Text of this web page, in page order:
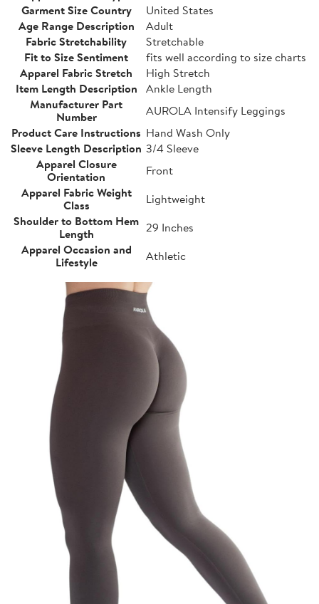
Garment Size Country
United States
Age Range Description
Adult
Fabric Stretchability
Stretchable
Fit to Size Sentiment
fits well according to size charts
Apparel Fabric Stretch
High Stretch
Item Length Description Ankle Length
Manufacturer Part
Number
AUROLA Intensify Leggings
Product Care Instructions Hand Wash Only
Sleeve Length Description 3/4 Sleeve
Apparel Closure
Orientation
Front
Apparel Fabric Weight
Class
Lightweight
Shoulder to Bottom Hem
Length
29 Inches
Apparel Occasion and
Lifestyle
Athletic